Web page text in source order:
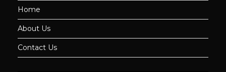
Home
About Us
Contact Us